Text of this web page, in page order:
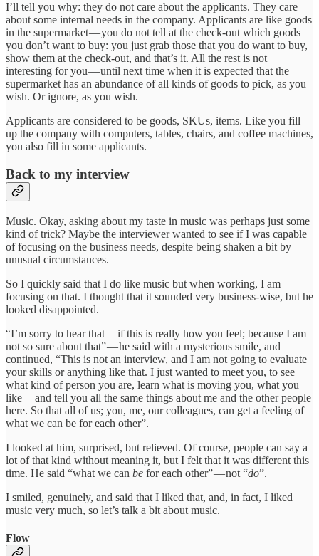
I’ll tell you why: they do not care about the applicants. They care
about some internal needs in the company. Applicants are like goods
in the supermarket — you do not tell at the check-out which goods
you don’t want to buy: you just grab those that you do want to buy,
show them at the check-out, and that’s it. All the rest is not
interesting for you — until next time when it is expected that the
supermarket has an abundance of all kinds of goods to pick, as you
wish. Or ignore, as you wish.
Applicants are considered to be goods, SKUs, items. Like you fill
up the company with computers, tables, chairs, and coffee machines,
you also fill in some applicants.
Back to my interview
Music. Okay, asking about my taste in music was perhaps just some
kind of trick? Maybe the interviewer wanted to see if I was capable
of focusing on the business needs, despite being shaken a bit by
unusual circumstances.
So I quickly said that I do like music but when working, I am
focusing on that. I thought that it sounded very business-wise, but he
looked disappointed.
“I’m sorry to hear that — if this is really how you feel; because I am
not so sure about that” — he said with a mysterious smile, and
continued, “This is not an interview, and I am not going to evaluate
your skills or anything like that. I just wanted to meet you, to see
what kind of person you are, learn what is moving you, what you
like — and tell you all the same things about me and the other people
here. So that all of us; you, me, our colleagues, can get a feeling of
what we can be for each other”.
I looked at him, surprised, but relieved. Of course, people can say a
lot of that kind without meaning it, but I felt that it was different this
time. He said “what we can be for each other” — not “do”.
I smiled, genuinely, and said that I liked that, and, in fact, I liked
music very much, so let’s talk a bit about music.
Flow